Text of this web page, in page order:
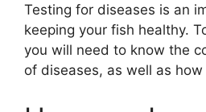
Testing for diseases is an
keeping your fish healthy.
you will need to know the
of diseases, as well as